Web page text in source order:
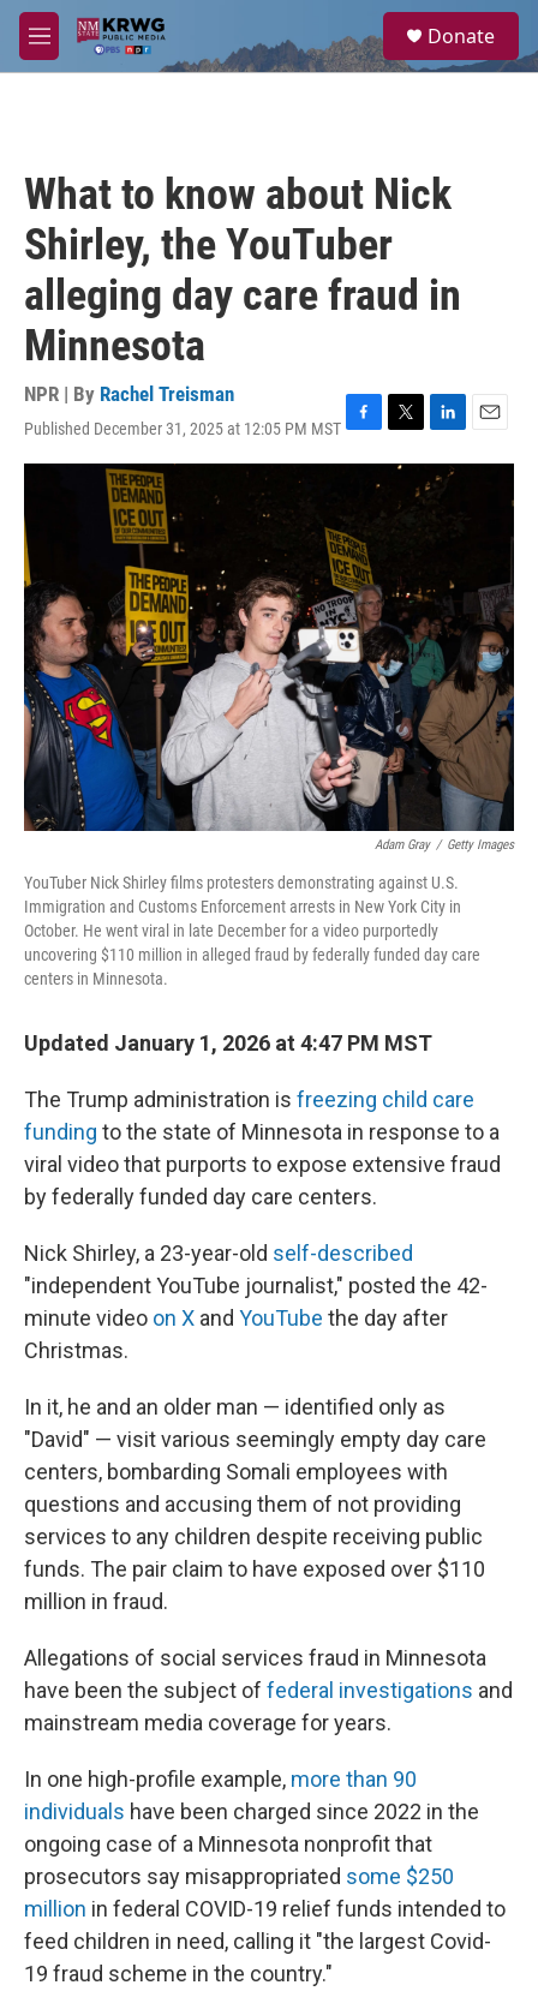
Skip to main content
M
e
a
Donate
What to know about Nick
Shirley, the YouTuber
alleging day care fraud in
Minnesota
NPR | By Rachel Treisman
Published December 31, 2025 at 12:05 PM MST F
a
o
o
k
T
w
L
i
n
d
n
E
m
Adam Gray / Getty Images
YouTuber Nick Shirley films protesters demonstrating against U.S.
Immigration and Customs Enforcement arrests in New York City in
October. He went viral in late December for a video purportedly
uncovering $110 million in alleged fraud by federally funded day care
centers in Minnesota.
Updated January 1, 2026 at 4:47 PM MST
The Trump administration is freezing child care
funding to the state of Minnesota in response to a
viral video that purports to expose extensive fraud
by federally funded day care centers.
Nick Shirley, a 23-year-old self-described
"independent YouTube journalist," posted the 42-
minute video on X and YouTube the day after
Christmas.
In it, he and an older man — identified only as
"David" — visit various seemingly empty day care
centers, bombarding Somali employees with
questions and accusing them of not providing
services to any children despite receiving public
funds. The pair claim to have exposed over $110
million in fraud.
Allegations of social services fraud in Minnesota
have been the subject of federal investigations and
mainstream media coverage for years.
In one high-profile example, more than 90
individuals have been charged since 2022 in the
ongoing case of a Minnesota nonprofit that
prosecutors say misappropriated some $250
million in federal COVID-19 relief funds intended to
feed children in need, calling it "the largest Covid-
19 fraud scheme in the country."